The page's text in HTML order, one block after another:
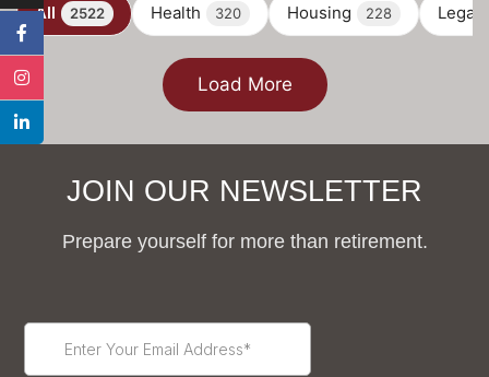
All 2522 Health 320 Housing 228 Legal
Load More
JOIN OUR NEWSLETTER
Prepare yourself for more than retirement.